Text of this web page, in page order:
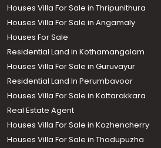
Houses Villa For Sale in Thripunithura
Houses Villa For Sale in Angamaly
Houses For Sale
Residential Land in Kothamangalam
Houses Villa For Sale in Guruvayur
Residential Land In Perumbavoor
Houses Villa For Sale in Kottarakkara
Real Estate Agent
Houses Villa For Sale in Kozhencherry
Houses Villa For Sale in Thodupuzha